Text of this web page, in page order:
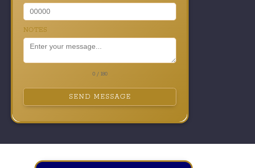
NOTES
0 / 180
SEND MESSAGE